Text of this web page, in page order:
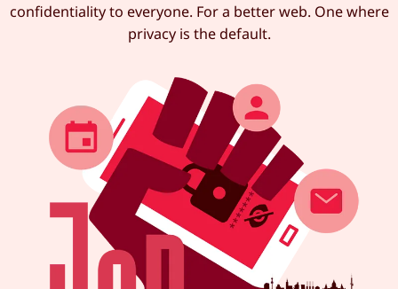
confidentiality to everyone. For a better web. One where
privacy is the default.